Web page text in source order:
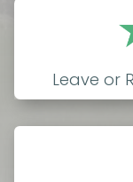
Leave or